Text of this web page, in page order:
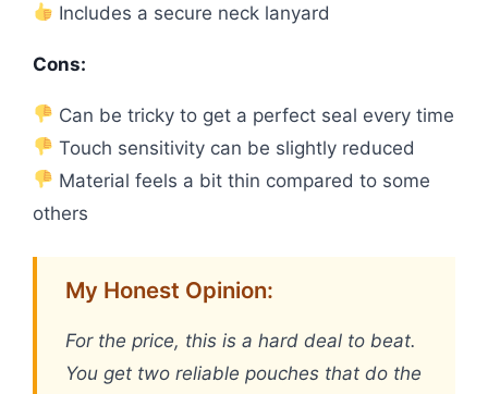
Includes a secure neck lanyard
Cons:
Can be tricky to get a perfect seal every time
Touch sensitivity can be slightly reduced
Material feels a bit thin compared to some
others
My Honest Opinion:
For the price, this is a hard deal to beat.
You get two reliable pouches that do the